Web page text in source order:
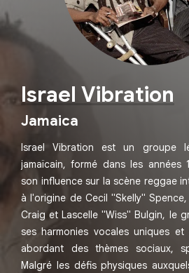
Israel Vibration
Jamaica
Israel Vibration est un groupe
jamaïcain, formé dans les
son influence sur la scène reggae
à l'origine de Cecil "Skelly"
Craig et Lascelle "Wiss" Bulgin, le
ses harmonies vocales uniques
abordant des thèmes sociaux,
Malgré les défis physiques